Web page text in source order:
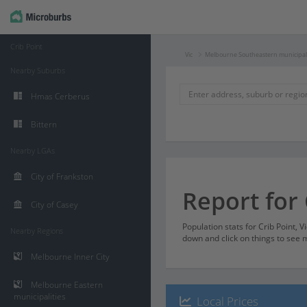
Vic Melbourne Southeastern
Report for
Population stats for Crib Point,
down and click on things to see
Local Prices
Crib Point
Nearby Suburbs
Hmas Cerberus
Bittern
Nearby LGAs
City of Frankston
City of Casey
Nearby Regions
Melbourne Inner City
Melbourne Eastern
municipalities